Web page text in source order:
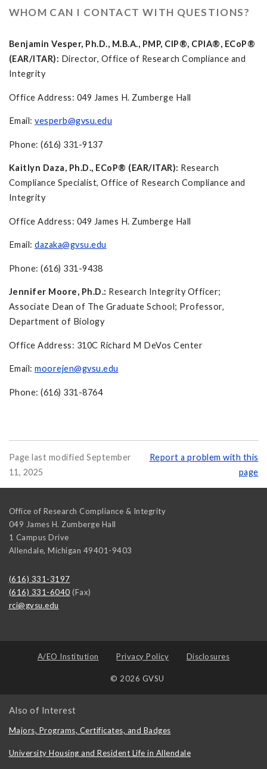
WHOM CAN I CONTACT WITH QUESTIONS?
Benjamin Vesper, Ph.D., M.B.A., PMP, CIP®, CPIA®, ECoP®
(EAR/ITAR): Director, Office of Research Compliance and
Integrity
Office Address: 049 James H. Zumberge Hall
Email: vesperb@gvsu.edu
Phone: (616) 331-9137
Kaitlyn Daza, Ph.D., ECoP® (EAR/ITAR): Research
Compliance Specialist, Office of Research Compliance and
Integrity
Office Address: 049 James H. Zumberge Hall
Email: dazaka@gvsu.edu
Phone: (616) 331-9438
Jennifer Moore, Ph.D.: Research Integrity Officer;
Associate Dean of The Graduate School; Professor,
Department of Biology
Office Address: 310C Richard M DeVos Center
Email: moorejen@gvsu.edu
Phone: (616) 331-8764
Page last modified September
11, 2025
Report a problem with this
page
Office of Research Compliance & Integrity
049 James H. Zumberge Hall
1 Campus Drive
Allendale, Michigan 49401-9403
(616) 331-3197
(616) 331-6040 (Fax)
rci@gvsu.edu
A/EO Institution Privacy Policy Disclosures
© 2026 GVSU
Also of Interest
Majors, Programs, Certificates, and Badges
University Housing and Resident Life in Allendale